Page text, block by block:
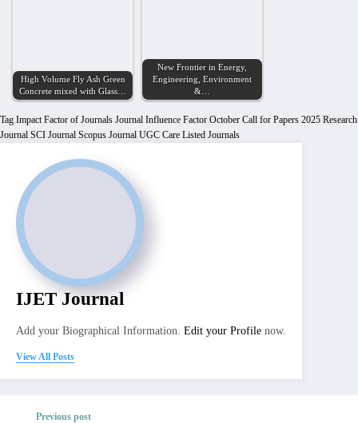
High Volume Fly Ash Green
Concrete mixed with Glass…
New Frontier in Energy,
Engineering, Environment
&…
Tag Impact Factor of Journals Journal Influence Factor October Call for Papers 2025 Research
Journal SCI Journal Scopus Journal UGC Care Listed Journals
IJET Journal
Add your Biographical Information. Edit your Profile now.
View All Posts
Previous post